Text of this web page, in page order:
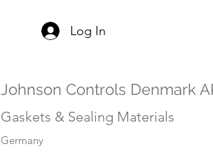
Log In
Johnson Controls Denmark
Gaskets & Sealing Materials
Germany